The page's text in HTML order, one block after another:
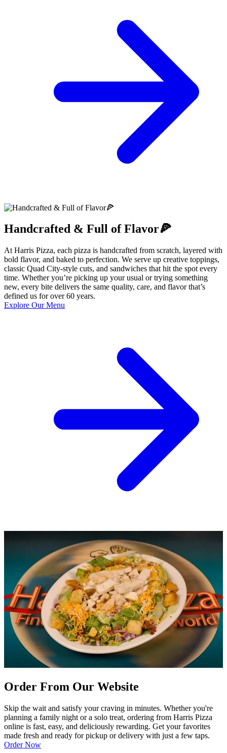
Handcrafted & Full of Flavor🍕
At Harris Pizza, each pizza is handcrafted from scratch, layered with
bold flavor, and baked to perfection. We serve up creative toppings,
classic Quad City-style cuts, and sandwiches that hit the spot every
time. Whether you’re picking up your usual or trying something
new, every bite delivers the same quality, care, and flavor that’s
defined us for over 60 years.
Explore Our Menu
Order From Our Website
Skip the wait and satisfy your craving in minutes. Whether you're
planning a family night or a solo treat, ordering from Harris Pizza
online is fast, easy, and deliciously rewarding. Get your favorites
made fresh and ready for pickup or delivery with just a few taps.
Order Now